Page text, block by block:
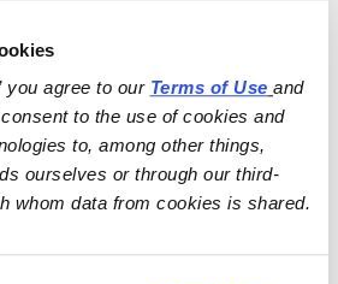
you agree to our Terms of Use
and
to the use of cookies and
to, among other things,
ourselves or through our third-
whom data from cookies is shared.